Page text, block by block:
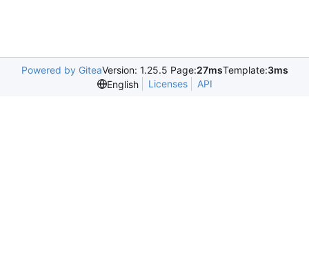
Powered by GiteaVersion: 1.25.5 Page:27msTemplate:3ms
English
Licenses API